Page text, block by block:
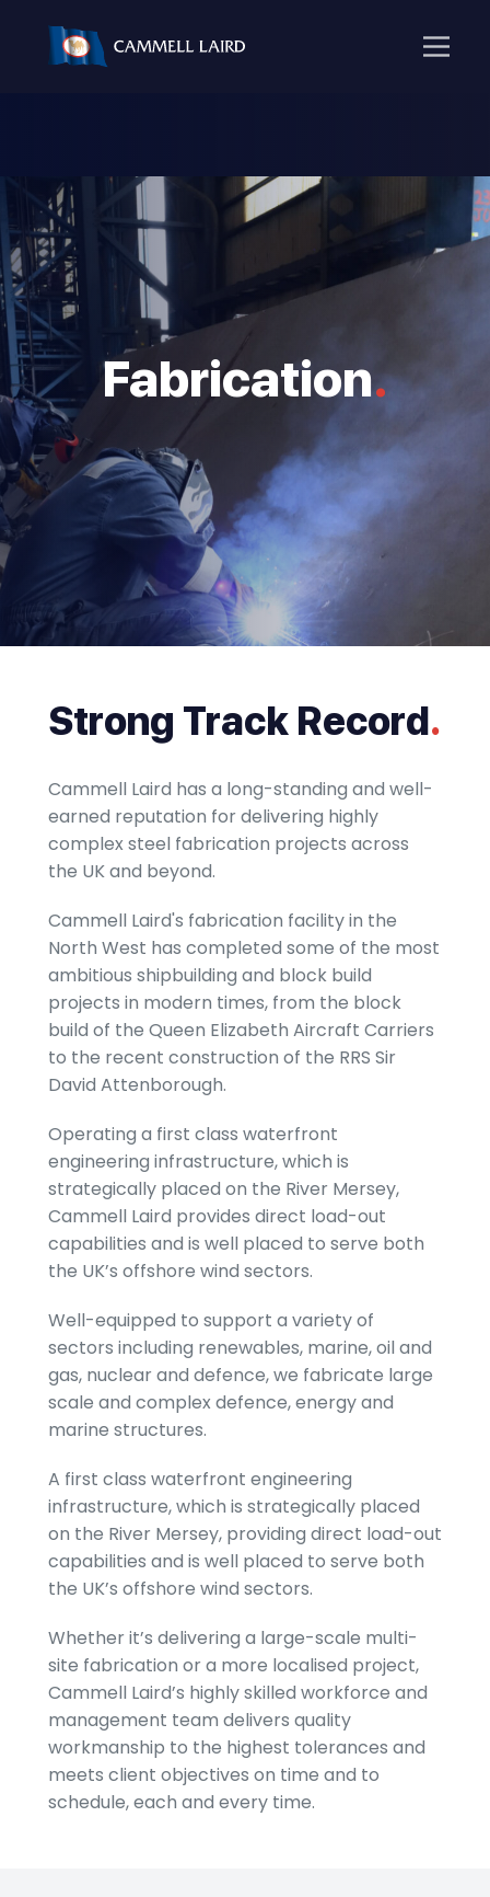
Fabrication.
Strong Track Record.
Cammell Laird has a long-standing and well-
earned reputation for delivering highly
complex steel fabrication projects across
the UK and beyond.
Cammell Laird​'s fabrication facility in the
North West has completed some of the most
ambitious shipbuilding and block build
projects in modern times, from the block
build of the Queen Elizabeth Aircraft Carriers
to the recent construction of the RRS Sir
David Attenborough.
Operating a first class waterfront
engineering infrastructure, which is
strategically placed on the River Mersey,
Cammell Laird provides direct load-out
capabilities and is well placed to serve both
the UK’s offshore wind sectors.
Well-equipped to support a variety of
sectors including renewables, marine, oil and
gas, nuclear and defence, we fabricate large
scale and complex defence, energy and
marine structures.
A first class waterfront engineering
infrastructure, which is strategically placed
on the River Mersey, providing direct load-out
capabilities and is well placed to serve both
the UK’s offshore wind sectors.
Whether it’s delivering a large-scale multi-
site fabrication or a more localised project,
Cammell Laird’s highly skilled workforce and
management team delivers quality
workmanship to the highest tolerances and
meets client objectives on time and to
schedule, each and every time.